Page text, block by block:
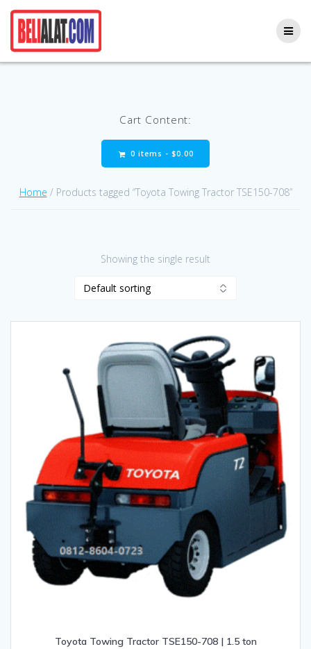
Cart Content:
0 items - $0.00
Home / Products tagged “Toyota Towing Tractor TSE150-708”
Showing the single result
Toyota Towing Tractor TSE150-708 | 1.5 ton